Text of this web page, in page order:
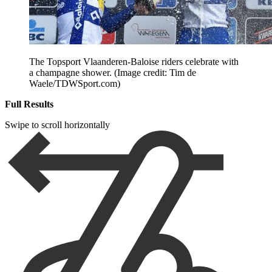
The Topsport Vlaanderen-Baloise riders celebrate with
a champagne shower. (Image credit: Tim de
Waele/TDWSport.com)
Full Results
Swipe to scroll horizontally